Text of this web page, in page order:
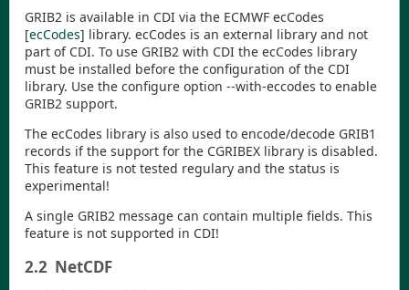
GRIB2 is available in CDI via the ECMWF ecCodes
[ecCodes] library. ecCodes is an external library and not
part of CDI. To use GRIB2 with CDI the ecCodes library
must be installed before the configuration of the CDI
library. Use the configure option --with-eccodes to enable
GRIB2 support.
The ecCodes library is also used to encode/decode GRIB1
records if the support for the CGRIBEX library is disabled.
This feature is not tested regulary and the status is
experimental!
A single GRIB2 message can contain multiple fields. This
feature is not supported in CDI!
2.2 NetCDF